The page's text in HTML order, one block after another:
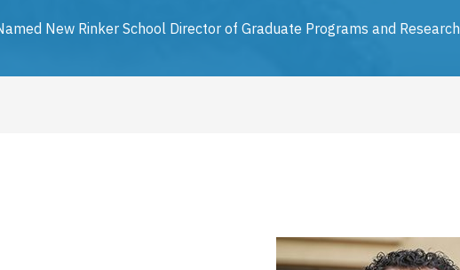
New Rinker School Director of Graduate Programs and Research